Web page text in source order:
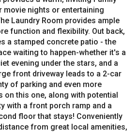
movie nights or entertaining
Laundry Room provides ample
function and flexibility. Out back,
a stamped concrete patio - the
waiting to happen-whether it's a
evening under the stars, and a
front driveway leads to a 2-car
of parking and even more
on this one, along with potential
with a front porch ramp and a
floor that stays! Conveniently
from great local amenities,